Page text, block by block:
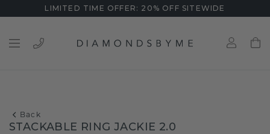
LIMITED TIME OFFER: 20% OFF SITEWIDE
Back
STACKABLE RING JACKIE 2.0